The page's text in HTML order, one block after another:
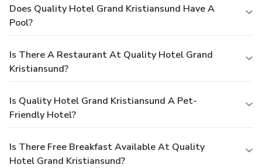
Does Quality Hotel Grand Kristiansund Have A
Pool?
Is There A Restaurant At Quality Hotel Grand
Kristiansund?
Is Quality Hotel Grand Kristiansund A Pet-
Friendly Hotel?
Is There Free Breakfast Available At Quality
Hotel Grand Kristiansund?